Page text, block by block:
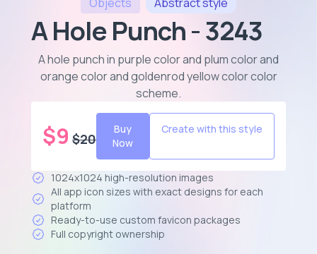
A Hole Punch - 3243
A hole punch in purple color and plum color and
orange color and goldenrod yellow color color
scheme.
$9 $20
Buy
Now
Create with this style
1024x1024 high-resolution images
All app icon sizes with exact designs for each
platform
Ready-to-use custom favicon packages
Full copyright ownership